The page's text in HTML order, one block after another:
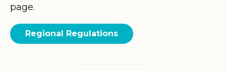
page.
Regional Regulations